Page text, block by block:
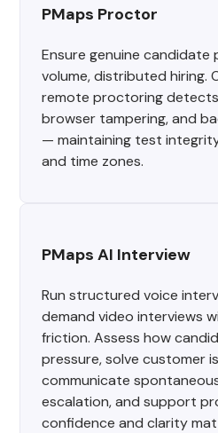
PMaps Proctor
Ensure genuine
volume, distributed hiring.
remote proctoring
browser tampering, and
— maintaining test
and time zones.
PMaps AI Interview
Run structured voice
demand video interviews
friction. Assess how
pressure, solve customer
communicate
escalation, and support
confidence and clarity